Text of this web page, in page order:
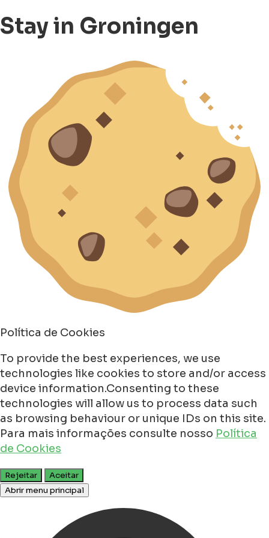
Stay in Groningen
Política de Cookies
To provide the best experiences, we use
technologies like cookies to store and/or access
device information.Consenting to these
technologies will allow us to process data such
as browsing behaviour or unique IDs on this site.
Para mais informações consulte nosso Política
de Cookies
Rejeitar
Aceitar
Abrir menu principal